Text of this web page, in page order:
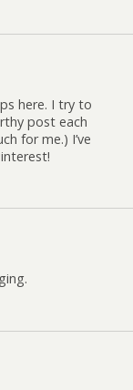
here. I try to
post each
for me.) I’ve